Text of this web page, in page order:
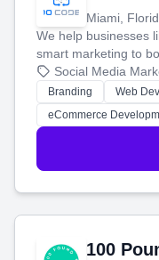
Miami,
We help businesses
smart marketing to
your social media,
work. Our custom
customers and grow
Social Media
Branding
Web
eCommerce
100